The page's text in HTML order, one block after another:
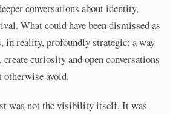
conversations about identity,
What could have been dismissed as
in reality, profoundly strategic: a way
curiosity and open conversations
otherwise avoid.
was not the visibility itself. It was